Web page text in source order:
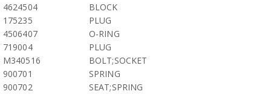
4624504
BLOCK
175235
PLUG
4506407
O-RING
719004
PLUG
M340516
BOLT;SOCKET
900701
SPRING
900702
SEAT;SPRING